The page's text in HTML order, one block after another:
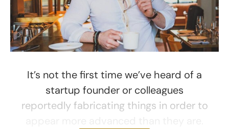
It’s not the first time we’ve heard of a
startup founder or colleagues
reportedly fabricating things in order to